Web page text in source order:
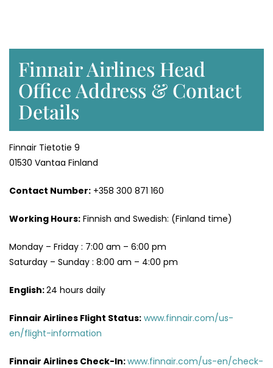
Finnair Airlines Head
Office Address & Contact
Details
Finnair Tietotie 9
01530 Vantaa Finland
Contact Number: +358 300 871 160
Working Hours: Finnish and Swedish: (Finland time)
Monday – Friday : 7:00 am – 6:00 pm
Saturday – Sunday : 8:00 am – 4:00 pm
English:24 hours daily
Finnair Airlines Flight Status: www.finnair.com/us-
en/flight-information
Finnair Airlines Check-In:www.finnair.com/us-en/check-